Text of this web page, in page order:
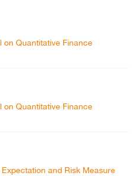
on Quantitative Finance
on Quantitative Finance
and Risk Measure